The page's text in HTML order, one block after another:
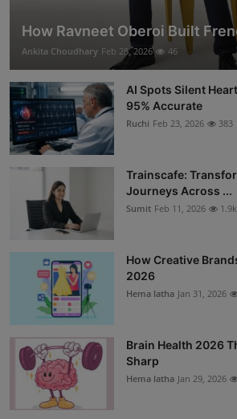
How Ravneet Oberoi Built
Ankita Choudhary Feb 28, 2026 46
AI Spots Silent
95% Accurate
Ruchi Feb 23, 2026 383
Trainscafe:
Journeys Across ...
Sumit Feb 11, 2026 1.9k
How Creative
2026
Hema latha Jan 31, 2026
Brain Health 2026
Sharp
Hema latha Jan 29, 2026